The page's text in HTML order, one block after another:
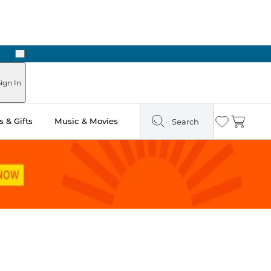
Next
In
& Gifts Music & Movies Search Wishlist
Cart